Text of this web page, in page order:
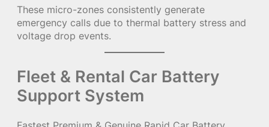
These micro-zones consistently generate
emergency calls due to thermal battery stress and
voltage drop events.
Fleet & Rental Car Battery
Support System